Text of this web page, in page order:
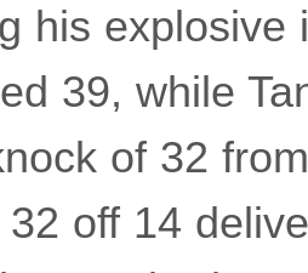
his explosive
39, while
of 32
off 14